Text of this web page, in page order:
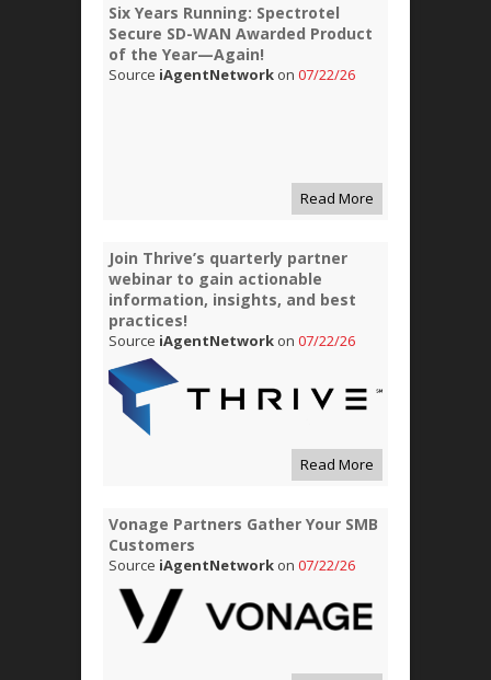
Six Years Running: Spectrotel
Secure SD-WAN Awarded Product
of the Year—Again!
Source iAgentNetwork on 07/22/26
Read More
Join Thrive’s quarterly partner
webinar to gain actionable
information, insights, and best
practices!
Source iAgentNetwork on 07/22/26
Read More
Vonage Partners Gather Your SMB
Customers
Source iAgentNetwork on 07/22/26